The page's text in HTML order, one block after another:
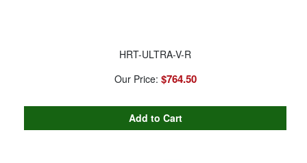
HRT-ULTRA-V-R
Our Price: $764.50